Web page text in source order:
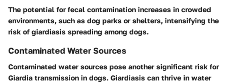
The potential for fecal contamination increases in crowded
environments, such as dog parks or shelters, intensifying the
risk of giardiasis spreading among dogs.
Contaminated Water Sources
Contaminated water sources pose another significant risk for
Giardia transmission in dogs. Giardiasis can thrive in water